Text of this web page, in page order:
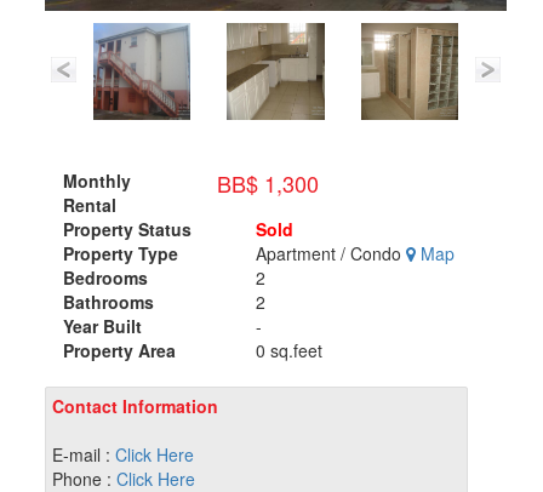
Monthly
Rental
BB$ 1,300
Property Status
Sold
Property Type
Apartment / Condo
Map
Bedrooms
2
Bathrooms
2
Year Built
-
Property Area
0 sq.feet
Contact Information
E-mail : Click Here
Phone : Click Here